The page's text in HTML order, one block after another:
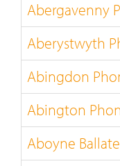
Abergavenny
Aberystwyth
Abingdon
Abington
Aboyne